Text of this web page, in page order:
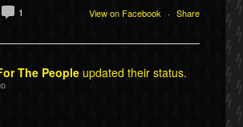
View on Facebook · Share
1
The Peopleupdated their status.